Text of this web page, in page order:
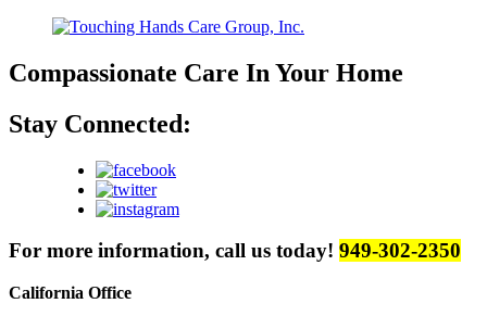
Compassionate Care In Your Home
Stay Connected:
For more information, call us today! 949-302-2350
California Office